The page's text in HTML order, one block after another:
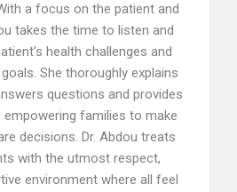
a focus on the patient and
takes the time to listen and
health challenges and
She thoroughly explains
questions and provides
families to make
decisions. Dr. Abdou treats
with the utmost respect,
environment where all feel